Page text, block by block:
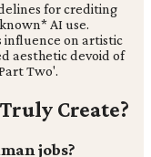
for crediting
AI use.
influence on artistic
aesthetic devoid of
Two'.
Create?
jobs?